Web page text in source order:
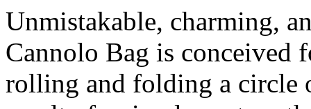
Unmistakable, charming,
Cannolo Bag is
rolling and folding a circle